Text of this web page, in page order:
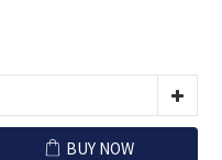
BUY NOW